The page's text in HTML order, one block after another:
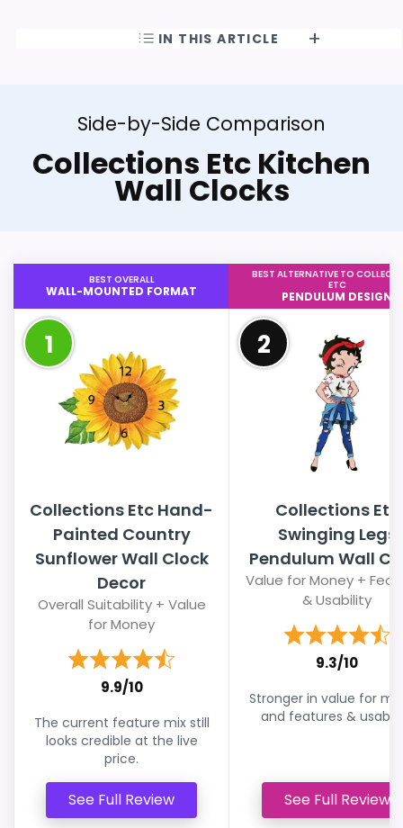
IN THIS ARTICLE
Side-by-Side Comparison
Collections Etc Kitchen
Wall Clocks
BEST OVERALL
WALL-MOUNTED FORMAT
1
Collections Etc Hand-
Painted Country
Sunflower Wall Clock
Decor
Overall Suitability + Value
for Money
9.9/10
The current feature mix still
looks credible at the live
price.
See Full Review
BEST ALTERNATIVE TO
ETC
PENDULUM DESIGN
2
Collections Etc
Swinging Legs
Pendulum Wall
Value for Money +
& Usability
9.3/10
Stronger in value for
and features &
See Full Review